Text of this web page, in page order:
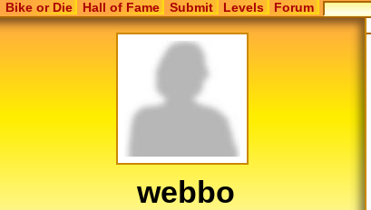
Bike or Die Hall of Fame Submit Levels Forum
webbo